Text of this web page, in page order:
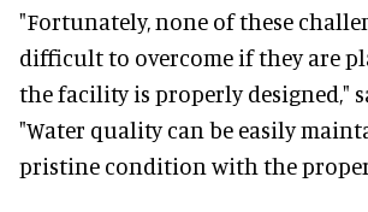
"Fortunately, none of these
difficult to overcome if they are
the facility is properly designed,"
"Water quality can be easily
pristine condition with the proper